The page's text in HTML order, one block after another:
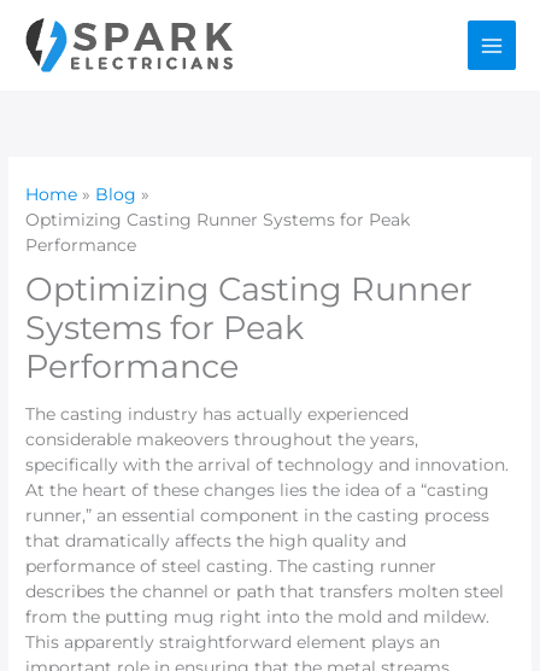
content
Home
Blog
Optimizing Casting Runner Systems for Peak
Performance
Optimizing Casting Runner
Systems for Peak
Performance
The casting industry has actually experienced
considerable makeovers throughout the years,
specifically with the arrival of technology and innovation.
At the heart of these changes lies the idea of a “casting
runner,” an essential component in the casting process
that dramatically affects the high quality and
performance of steel casting. The casting runner
describes the channel or path that transfers molten steel
from the putting mug right into the mold and mildew.
This apparently straightforward element plays an